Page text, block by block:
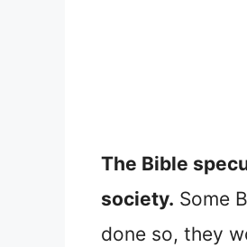
The Bible
society. Some
done so, they